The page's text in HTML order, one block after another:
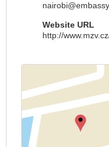
Website URL
http://